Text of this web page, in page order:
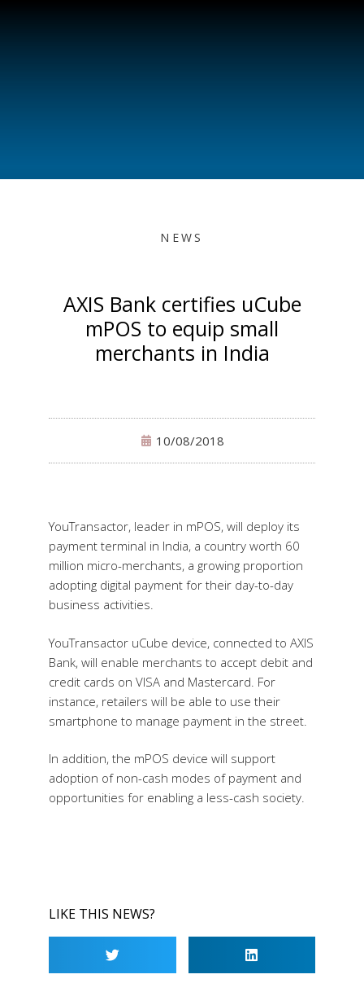
NEWS
AXIS Bank certifies uCube
mPOS to equip small
merchants in India
10/08/2018
YouTransactor, leader in mPOS, will deploy its
payment terminal in India, a country worth 60
million micro-merchants, a growing proportion
adopting digital payment for their day-to-day
business activities.
YouTransactor uCube device, connected to AXIS
Bank, will enable merchants to accept debit and
credit cards on VISA and Mastercard. For
instance, retailers will be able to use their
smartphone to manage payment in the street.
In addition, the mPOS device will support
adoption of non-cash modes of payment and
opportunities for enabling a less-cash society.
LIKE THIS NEWS?